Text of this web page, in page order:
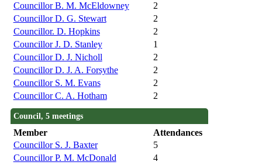
Councillor B. M. McEldowney
2
Councillor D. G. Stewart
2
Councillor. D. Hopkins
2
Councillor J. D. Stanley
1
Councillor D. J. Nicholl
2
Councillor D. J. A. Forsythe
2
Councillor S. M. Evans
2
Councillor C. A. Hotham
2
Council, 5 meetings
Member
Attendances
Councillor S. J. Baxter
5
Councillor P. M. McDonald
4